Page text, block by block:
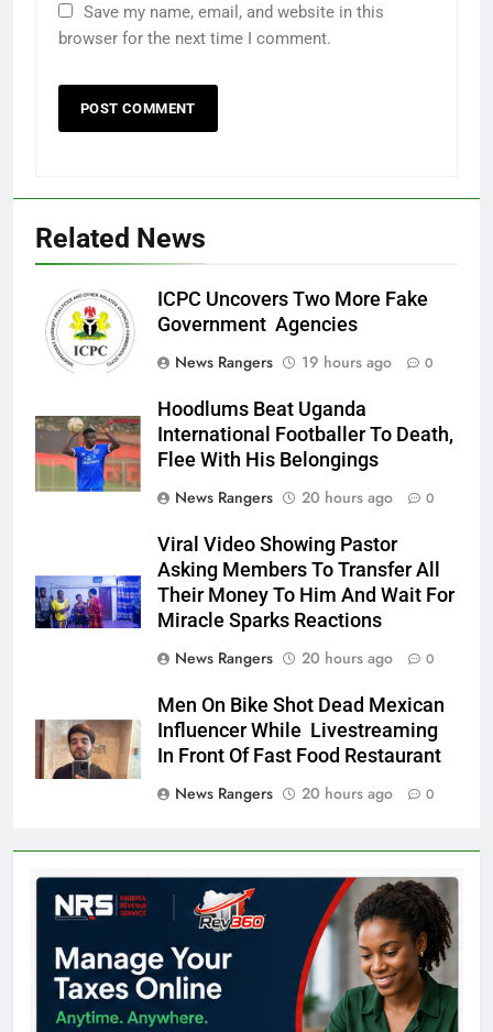
Save my name, email, and website in this
browser for the next time I comment.
Related News
ICPC Uncovers Two More Fake
Government Agencies
News Rangers
19 hours ago 0
Hoodlums Beat Uganda
International Footballer To Death,
Flee With His Belongings
News Rangers
20 hours ago 0
Viral Video Showing Pastor
Asking Members To Transfer All
Their Money To Him And Wait For
Miracle Sparks Reactions
News Rangers
20 hours ago 0
Men On Bike Shot Dead Mexican
Influencer While Livestreaming
In Front Of Fast Food Restaurant
News Rangers
20 hours ago 0